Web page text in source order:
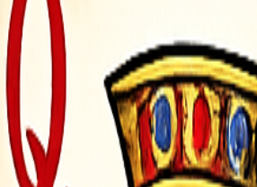
You&rsquo;re a professional cleaner
an immersive simulator experience
button to operate